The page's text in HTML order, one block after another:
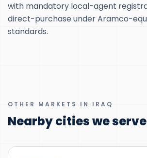
with mandatory local-agent
direct-purchase under Aramco-
standards.
OTHER MARKETS IN IRAQ
Nearby cities we